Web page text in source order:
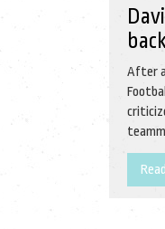
After